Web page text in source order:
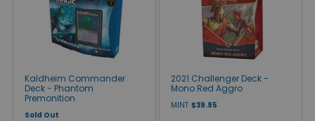
Kaldheim Commander
Deck - Phantom
Premonition
Sold Out
2021 Challenger Deck -
Mono Red Aggro
MINT $39.95